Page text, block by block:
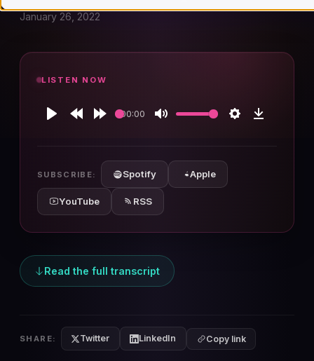
January 26, 2022
LISTEN NOW
00:00
SUBSCRIBE: Spotify Apple
YouTube RSS
Read the full transcript
SHARE: Twitter LinkedIn Copy link